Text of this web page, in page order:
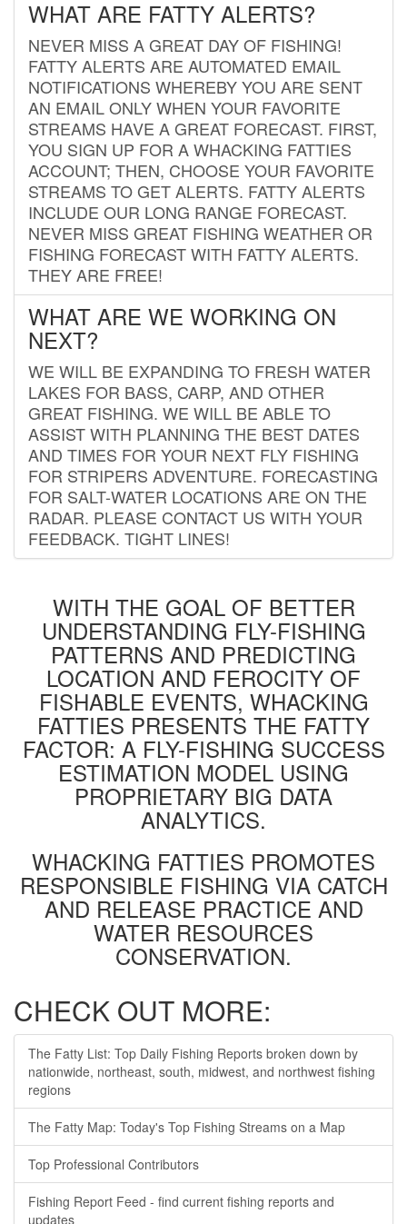
WHAT ARE FATTY ALERTS?
NEVER MISS A GREAT DAY OF FISHING!
FATTY ALERTS ARE AUTOMATED EMAIL
NOTIFICATIONS WHEREBY YOU ARE SENT
AN EMAIL ONLY WHEN YOUR FAVORITE
STREAMS HAVE A GREAT FORECAST. FIRST,
YOU SIGN UP FOR A WHACKING FATTIES
ACCOUNT; THEN, CHOOSE YOUR FAVORITE
STREAMS TO GET ALERTS. FATTY ALERTS
INCLUDE OUR LONG RANGE FORECAST.
NEVER MISS GREAT FISHING WEATHER OR
FISHING FORECAST WITH FATTY ALERTS.
THEY ARE FREE!
WHAT ARE WE WORKING ON
NEXT?
WE WILL BE EXPANDING TO FRESH WATER
LAKES FOR BASS, CARP, AND OTHER
GREAT FISHING. WE WILL BE ABLE TO
ASSIST WITH PLANNING THE BEST DATES
AND TIMES FOR YOUR NEXT FLY FISHING
FOR STRIPERS ADVENTURE. FORECASTING
FOR SALT-WATER LOCATIONS ARE ON THE
RADAR. PLEASE CONTACT US WITH YOUR
FEEDBACK. TIGHT LINES!
WITH THE GOAL OF BETTER
UNDERSTANDING FLY-FISHING
PATTERNS AND PREDICTING
LOCATION AND FEROCITY OF
FISHABLE EVENTS, WHACKING
FATTIES PRESENTS THE FATTY
FACTOR: A FLY-FISHING SUCCESS
ESTIMATION MODEL USING
PROPRIETARY BIG DATA
ANALYTICS.
WHACKING FATTIES PROMOTES
RESPONSIBLE FISHING VIA CATCH
AND RELEASE PRACTICE AND
WATER RESOURCES
CONSERVATION.
CHECK OUT MORE:
The Fatty List: Top Daily Fishing Reports broken down by
nationwide, northeast, south, midwest, and northwest fishing
regions
The Fatty Map: Today's Top Fishing Streams on a Map
Top Professional Contributors
Fishing Report Feed - find current fishing reports and
updates